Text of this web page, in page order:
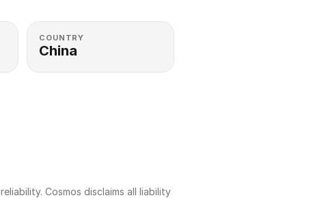
COUNTRY
China
Cosmos disclaims all liability